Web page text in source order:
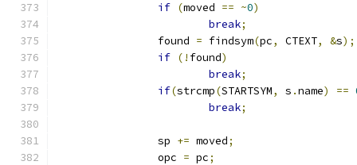
if (moved == ~0)
break;
		found
= findsym(pc, CTEXT, &s);
if (! found)
break;
if(strcmp(STARTSYM, s .name) ==
break;
		sp
+= moved;
		opc
= pc;